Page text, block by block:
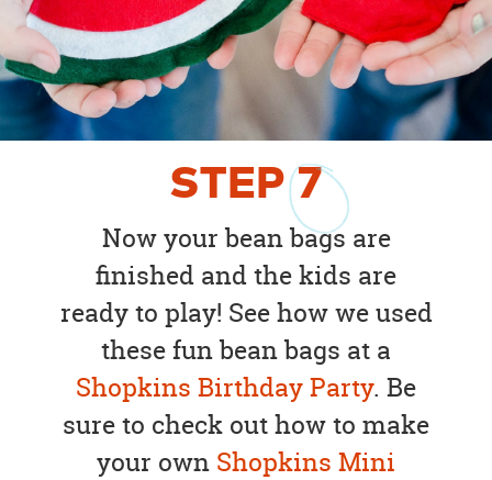
STEP7
Now your bean bags are
finished and the kids are
ready to play! See how we used
these fun bean bags at a
Shopkins Birthday Party. Be
sure to check out how to make
your own Shopkins Mini